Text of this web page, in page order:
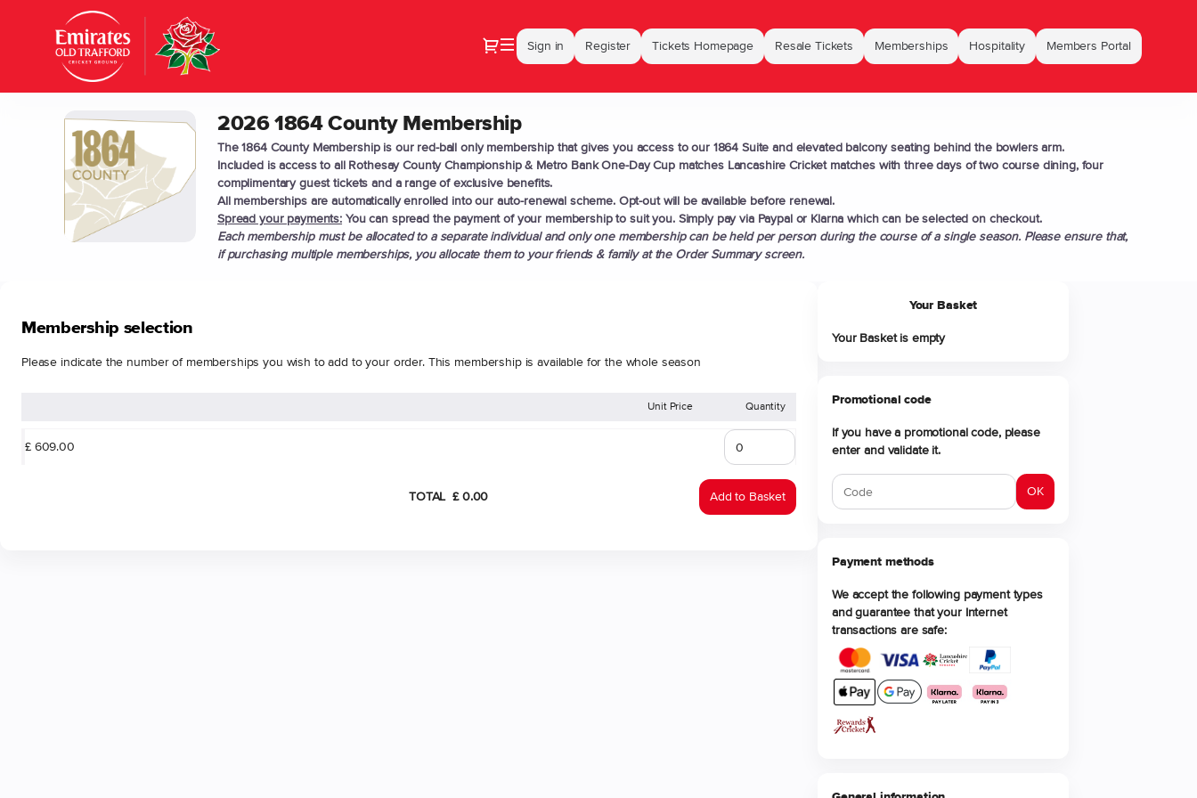
Dialog
Sign in Register Tickets Homepage Resale Tickets Memberships Hospitality Members Portal
2026
1864
County
Membership
2026 1864 County Membership
The 1864 County Membership is our red-ball only membership that gives you access to our 1864 Suite and elevated balcony seating behind the bowlers arm.
Included is access to all Rothesay County Championship & Metro Bank One-Day Cup matches Lancashire Cricket matches with three days of two course dining, four
complimentary guest tickets and a range of exclusive benefits.
All memberships are automatically enrolled into our auto-renewal scheme. Opt-out will be available before renewal.
Spread your payments: You can spread the payment of your membership to suit you. Simply pay via Paypal or Klarna which can be selected on checkout.
Each membership must be allocated to a separate individual and only one membership can be held per person during the course of a single season. Please ensure that,
if purchasing multiple memberships, you allocate them to your friends & family at the Order Summary screen.
Membership selection
Please indicate the number of memberships you wish to add to your order. This membership is available for the whole season
Quantity
Unit Price
£ 609.00
TOTAL £ 0.00 Add to Basket
Your Basket
Your Basket is empty
Promotional code
If you have a promotional code, please
enter and validate it.
OK
Payment methods
We accept the following payment types
and guarantee that your Internet
transactions are safe: